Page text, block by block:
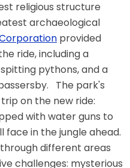
THE RIDE
THE ENIGMA OF
FOR THE GOLDEN
religious structure
archaeological
provided
ride, including a
pythons, and a
The park's
on the new ride:
with water guns to
face in the jungle ahead.
different areas
challenges: mysterious